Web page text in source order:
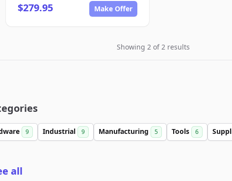
$279.95 Make Offer
Showing 2 of 2 results
9 Industrial 9 Manufacturing 5 Tools 6
all